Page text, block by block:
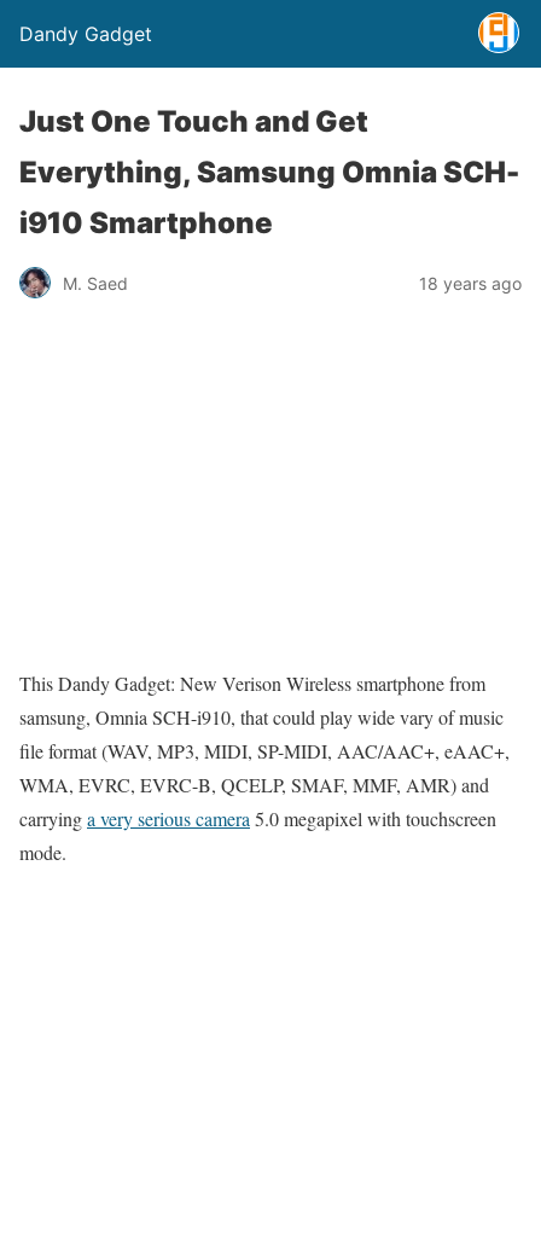
Dandy Gadget
Just One Touch and Get
Everything, Samsung Omnia SCH-
i910 Smartphone
M. Saed 18 years ago
This Dandy Gadget: New Verison Wireless smartphone from
samsung, Omnia SCH-i910, that could play wide vary of music
file format (WAV, MP3, MIDI, SP-MIDI, AAC/AAC+, eAAC+,
WMA, EVRC, EVRC-B, QCELP, SMAF, MMF, AMR) and
carryinga very serious camera 5.0 megapixel with touchscreen
mode.